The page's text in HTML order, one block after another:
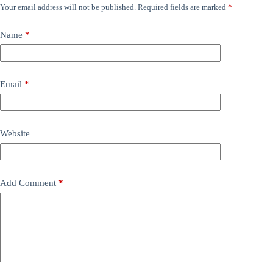
Your email address will not be published. Required fields are marked *
Name *
Email *
Website
Add Comment *